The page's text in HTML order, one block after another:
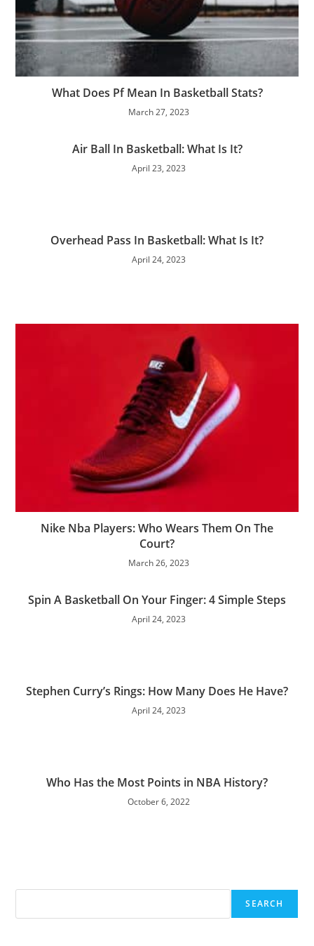
What Does Pf Mean In Basketball Stats?
March 27, 2023
Air Ball In Basketball: What Is It?
April 23, 2023
Overhead Pass In Basketball: What Is It?
April 24, 2023
Nike Nba Players: Who Wears Them On The
Court?
March 26, 2023
Spin A Basketball On Your Finger: 4 Simple Steps
April 24, 2023
Stephen Curry’s Rings: How Many Does He Have?
April 24, 2023
Who Has the Most Points in NBA History?
October 6, 2022
SEARCH